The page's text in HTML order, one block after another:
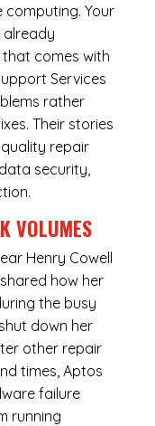
Your
already
comes with
Services
rather
Their stories
repair
security,
VOLUMES
Henry Cowell
how her
the busy
down her
other repair
times, Aptos
failure
running